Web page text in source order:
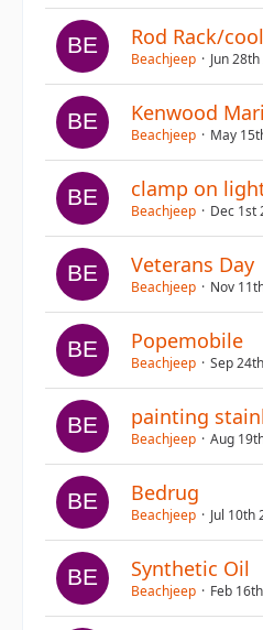
Rod Rack/
Beachjeep Jun
Kenwood
Beachjeep May
clamp on
Beachjeep Dec 1st
Veterans Day
Beachjeep Nov
Popemobile
Beachjeep Sep
painting
Beachjeep Aug
Bedrug
Beachjeep Jul 10th
Synthetic Oil
Beachjeep Feb